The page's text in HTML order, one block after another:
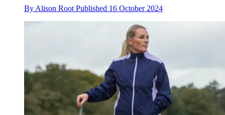
By Alison Root Published 16 October 2024